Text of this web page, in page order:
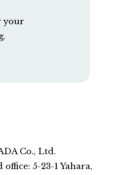
your
Co., Ltd.
5-23-1 Yahara,